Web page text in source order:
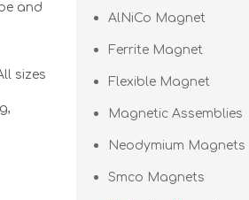
and
sizes
AlNiCo Magnet
Ferrite Magnet
Flexible Magnet
Magnetic Assemblies
Neodymium Magnets
Smco Magnets